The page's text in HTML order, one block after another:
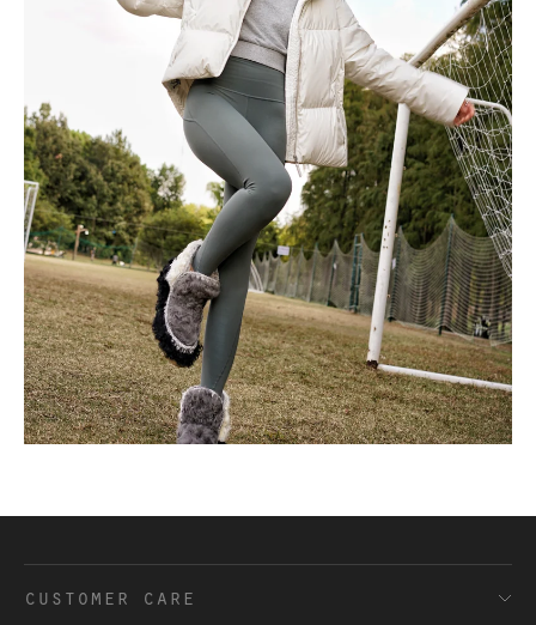
customer care